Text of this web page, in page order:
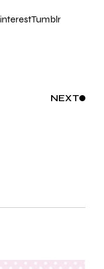
Tumblr
NEXT